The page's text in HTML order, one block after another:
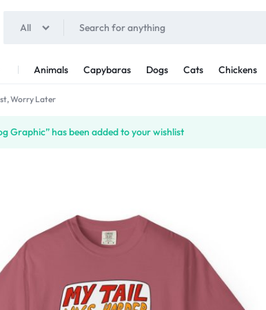
All
Animals Capybaras Dogs Cats Chickens
Worry Later
Graphic” has been added to your wishlist